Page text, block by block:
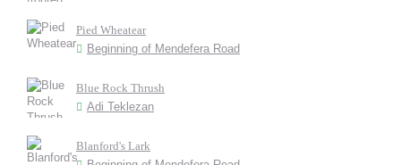
Pied Wheatear
Beginning of Mendefera Road
Blue Rock Thrush
Adi Teklezan
Blanford's Lark